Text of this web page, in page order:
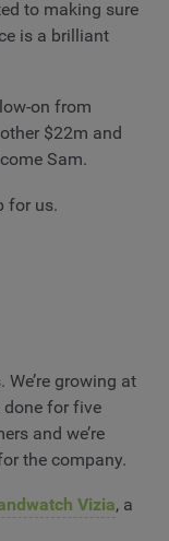
to making sure
is a brilliant
on from
$22m and
Sam.
for us.
growing at
done for five
and we’re
the company.
Vizia, a